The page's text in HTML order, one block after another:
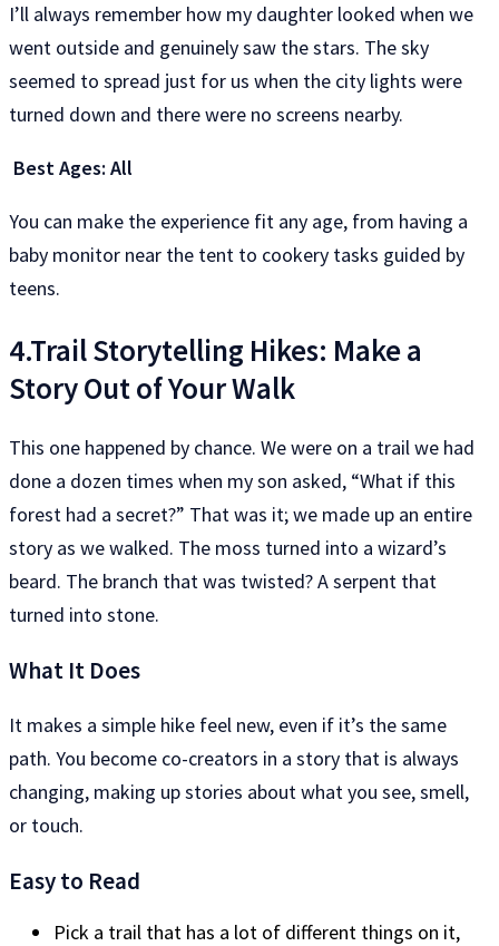
I’ll always remember how my daughter looked when we
went outside and genuinely saw the stars. The sky
seemed to spread just for us when the city lights were
turned down and there were no screens nearby.
Best Ages: All
You can make the experience fit any age, from having a
baby monitor near the tent to cookery tasks guided by
teens.
4.Trail Storytelling Hikes: Make a
Story Out of Your Walk
This one happened by chance. We were on a trail we had
done a dozen times when my son asked, “What if this
forest had a secret?” That was it; we made up an entire
story as we walked. The moss turned into a wizard’s
beard. The branch that was twisted? A serpent that
turned into stone.
What It Does
It makes a simple hike feel new, even if it’s the same
path. You become co-creators in a story that is always
changing, making up stories about what you see, smell,
or touch.
Easy to Read
Pick a trail that has a lot of different things on it,